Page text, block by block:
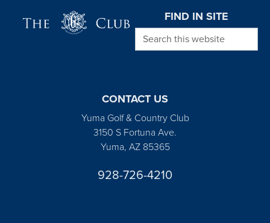
FIND IN SITE
Search this website
CONTACT US
Yuma Golf & Country Club
3150 S Fortuna Ave.
Yuma, AZ 85365
928-726-4210